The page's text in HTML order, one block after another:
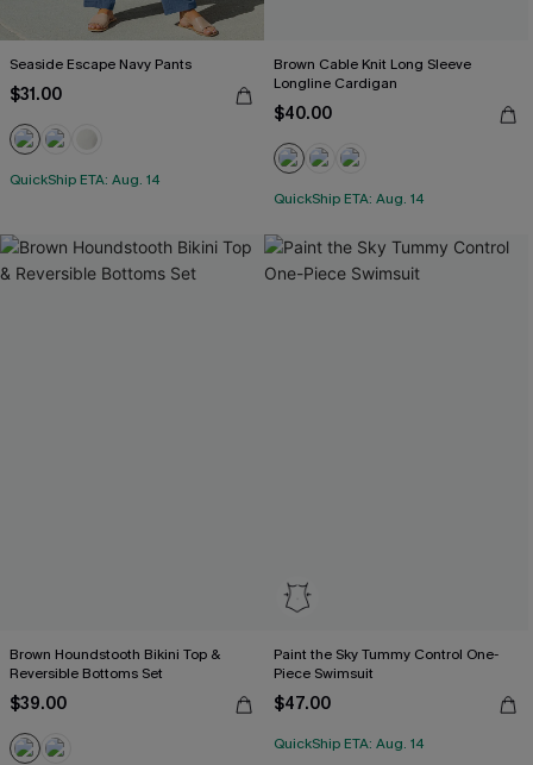
Seaside Escape Navy Pants
$31.00
QuickShip ETA: Aug. 14
Brown Cable Knit Long Sleeve
Longline Cardigan
$40.00
QuickShip ETA: Aug. 14
Brown Houndstooth Bikini Top &
Reversible Bottoms Set
$39.00
Paint the Sky Tummy Control One-
Piece Swimsuit
$47.00
QuickShip ETA: Aug. 14